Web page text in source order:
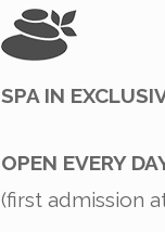
SPA IN
OPEN EVERY
(first admission